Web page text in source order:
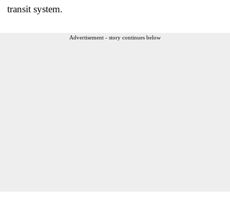
transit system.
Advertisement - story continues below